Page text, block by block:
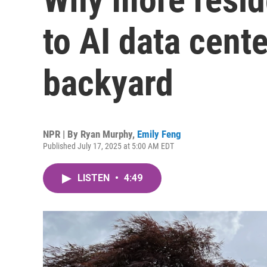
to AI data
backyard
NPR | By Ryan Murphy, Emily Feng
Published July 17, 2025 at 5:00 AM EDT
LISTEN • 4:49